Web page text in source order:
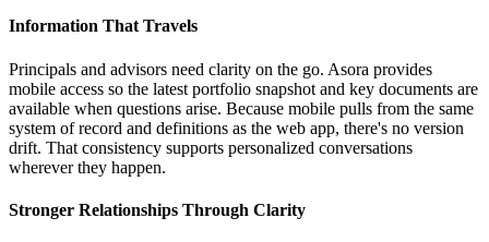
Information That Travels
Principals and advisors need clarity on the go. Asora provides
mobile access so the latest portfolio snapshot and key documents are
available when questions arise. Because mobile pulls from the same
system of record and definitions as the web app, there's no version
drift. That consistency supports personalized conversations
wherever they happen.
Stronger Relationships Through Clarity